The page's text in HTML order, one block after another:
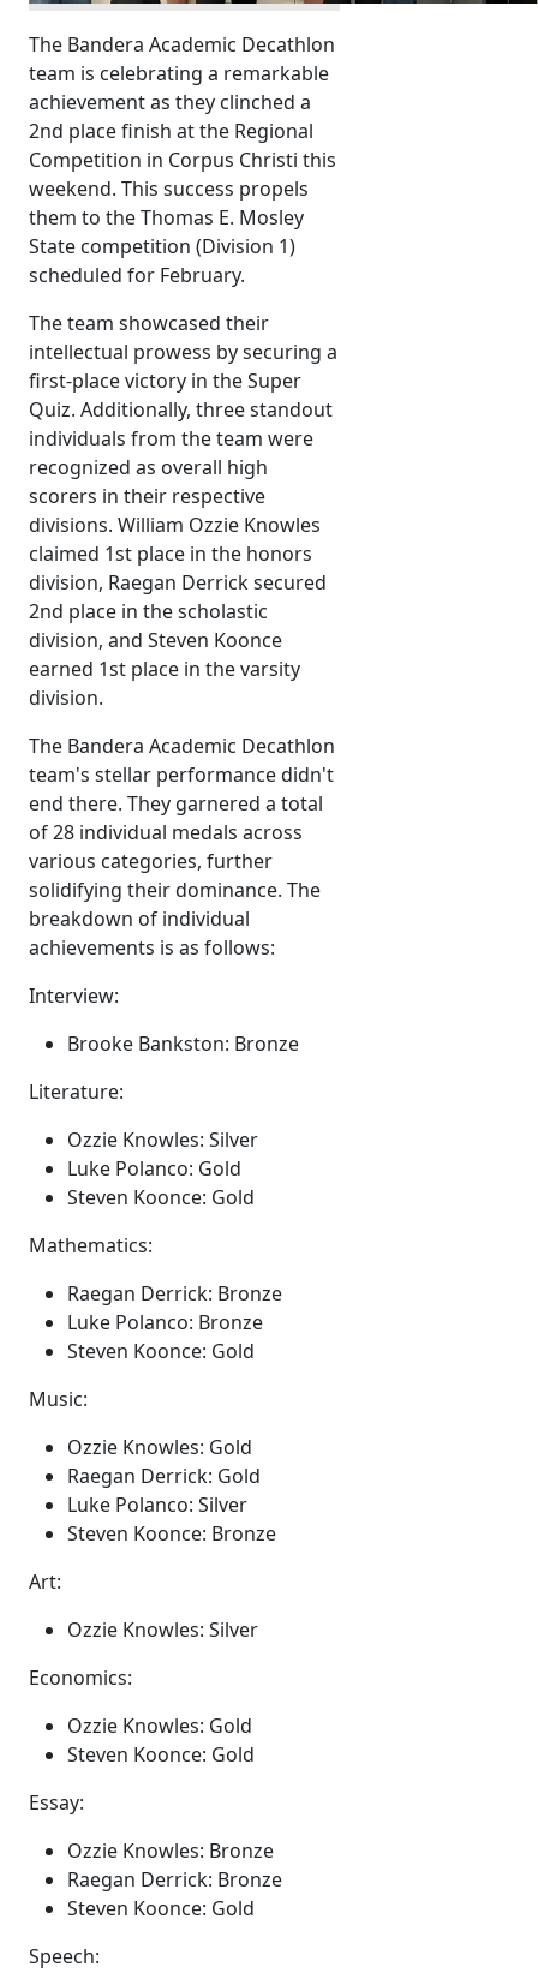
The Bandera Academic Decathlon
team is celebrating a remarkable
achievement as they clinched a
2nd place finish at the Regional
Competition in Corpus Christi this
weekend. This success propels
them to the Thomas E. Mosley
State competition (Division 1)
scheduled for February.
The team showcased their
intellectual prowess by securing a
first-place victory in the Super
Quiz. Additionally, three standout
individuals from the team were
recognized as overall high
scorers in their respective
divisions. William Ozzie Knowles
claimed 1st place in the honors
division, Raegan Derrick secured
2nd place in the scholastic
division, and Steven Koonce
earned 1st place in the varsity
division.
The Bandera Academic Decathlon
team's stellar performance didn't
end there. They garnered a total
of 28 individual medals across
various categories, further
solidifying their dominance. The
breakdown of individual
achievements is as follows:
Interview:
Brooke Bankston: Bronze
Literature:
Ozzie Knowles: Silver
Luke Polanco: Gold
Steven Koonce: Gold
Mathematics:
Raegan Derrick: Bronze
Luke Polanco: Bronze
Steven Koonce: Gold
Music:
Ozzie Knowles: Gold
Raegan Derrick: Gold
Luke Polanco: Silver
Steven Koonce: Bronze
Art:
Ozzie Knowles: Silver
Economics:
Ozzie Knowles: Gold
Steven Koonce: Gold
Essay:
Ozzie Knowles: Bronze
Raegan Derrick: Bronze
Steven Koonce: Gold
Speech: